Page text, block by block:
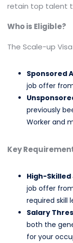
retain top talent
Who is Eligible?
The Scale-up
Sponsored
job offer
previously
Worker and
Key
High-
job offer
required skill
Salary
both the
for your